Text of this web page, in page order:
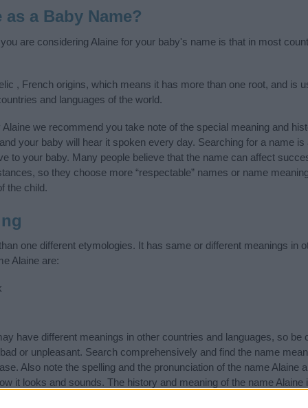
a Baby Name?
are considering Alaine for your baby's name is that in most
, French origins, which means it has more than one root, and is
and languages of the world.
we recommend you take note of the special meaning and
your baby will hear it spoken every day. Searching for a name
to your baby. Many people believe that the name can affect
so they choose more “respectable” names or name
the child.
one different etymologies. It has same or different meanings in
Alaine are:
have different meanings in other countries and languages, so be
or unpleasant. Search comprehensively and find the name
Also note the spelling and the pronunciation of the name Alaine
it looks and sounds. The history and meaning of the name Alaine
name and you would like to contribute